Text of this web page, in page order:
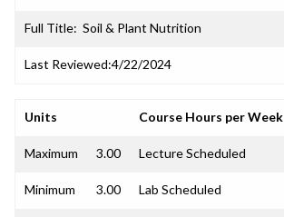
Full Title: Soil & Plant Nutrition
Last Reviewed:4/22/2024
Units Course Hours per Week
Maximum 3.00 Lecture Scheduled
Minimum 3.00 Lab Scheduled